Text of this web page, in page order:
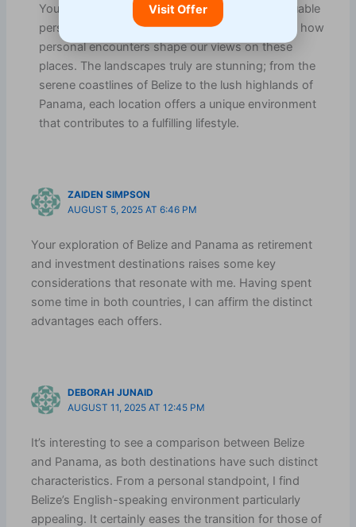
Your experiences in Belize and Panama add valuable
perspective to this conversation. It’s fascinating how
personal encounters shape our views on these
places. The landscapes truly are stunning; from the
serene coastlines of Belize to the lush highlands of
Panama, each location offers a unique environment
that contributes to a fulfilling lifestyle.
ZAIDEN SIMPSON
AUGUST 5, 2025 AT 6:46 PM
Your exploration of Belize and Panama as retirement
and investment destinations raises some key
considerations that resonate with me. Having spent
some time in both countries, I can affirm the distinct
advantages each offers.
DEBORAH JUNAID
AUGUST 11, 2025 AT 12:45 PM
It’s interesting to see a comparison between Belize
and Panama, as both destinations have such distinct
characteristics. From a personal standpoint, I find
Belize’s English-speaking environment particularly
appealing. It certainly eases the transition for those of
Visit Offer